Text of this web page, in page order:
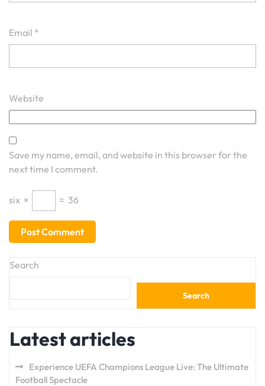
Email *
Website
Save my name, email, and website in this browser for the
next time I comment.
six × = 36
Search
Search
Latest articles
Experience UEFA Champions League Live: The Ultimate
Football Spectacle